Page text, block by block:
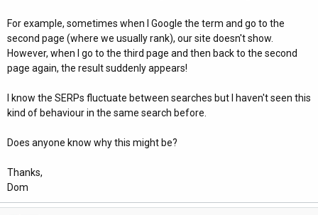
r
For example, sometimes when I Google the term and go to the
second page (where we usually rank), our site doesn't show.
However, when I go to the third page and then back to the second
page again, the result suddenly appears!
I know the SERPs fluctuate between searches but I haven't seen this
kind of behaviour in the same search before.
Does anyone know why this might be?
Thanks,
Dom